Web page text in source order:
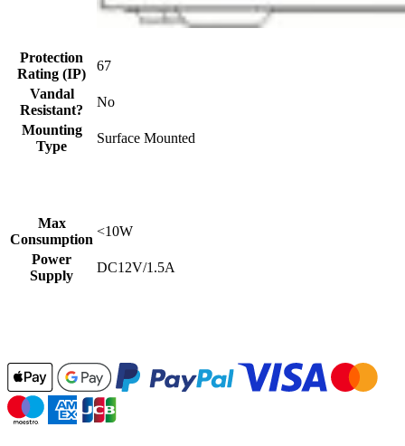
Protection
Rating (IP)
67
Vandal
Resistant?
No
Mounting
Type
Surface Mounted
Max
Consumption
<10W
Power
Supply
DC12V/1.5A